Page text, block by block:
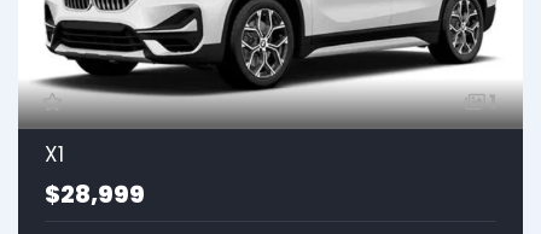
1
X1
$28,999